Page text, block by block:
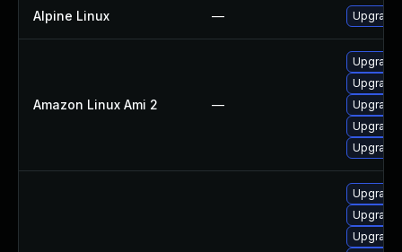
Alpine Linux — Upgrade
Amazon Linux Ami 2 —
Upgrade
Upgrade
Upgrade
Upgrade
Upgrade